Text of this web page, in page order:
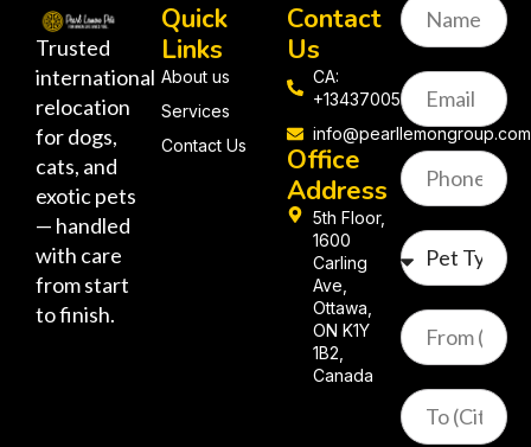
Trusted
international
relocation
for dogs,
cats, and
exotic pets
— handled
with care
from start
to finish.
Quick
Links
About us
Services
Contact Us
Contact
Us
CA:
+13437005058
info@pearllemongroup.com
Office
Address
5th Floor,
1600
Carling
Ave,
Ottawa,
ON K1Y
1B2,
Canada